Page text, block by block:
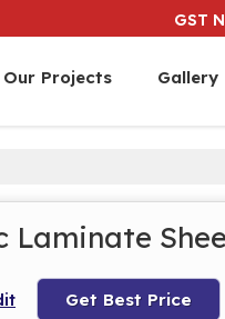
GST
Our Projects Gallery
Laminate
Get Best Price